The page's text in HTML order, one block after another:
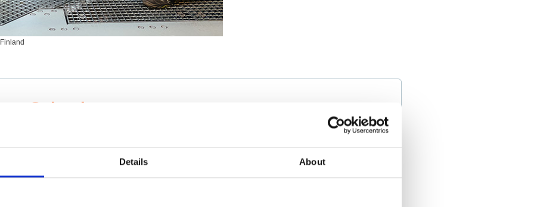
Details About
Scientists
project collaborator base